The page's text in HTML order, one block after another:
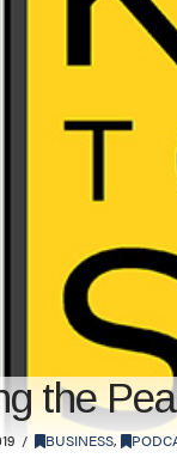
the
BUSINESS,